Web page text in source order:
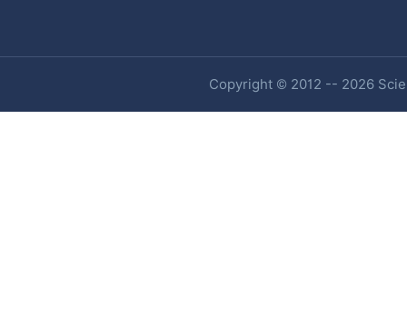
Copyright © 2012 -- 2026